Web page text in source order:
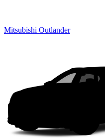
Mitsubishi Outlander